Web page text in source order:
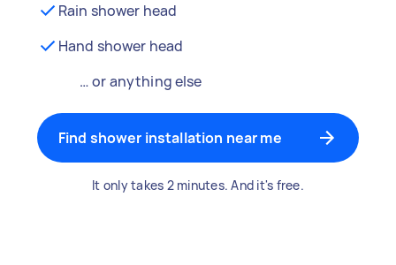
Rain shower head
Hand shower head
… or anything else
Find shower installation near me
It only takes 2 minutes. And it's free.